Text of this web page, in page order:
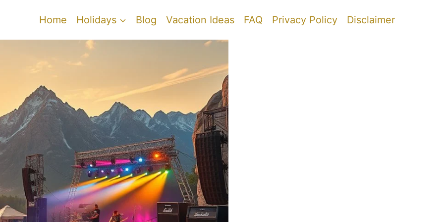
Home Holidays Blog Vacation Ideas FAQ Privacy Policy Disclaimer